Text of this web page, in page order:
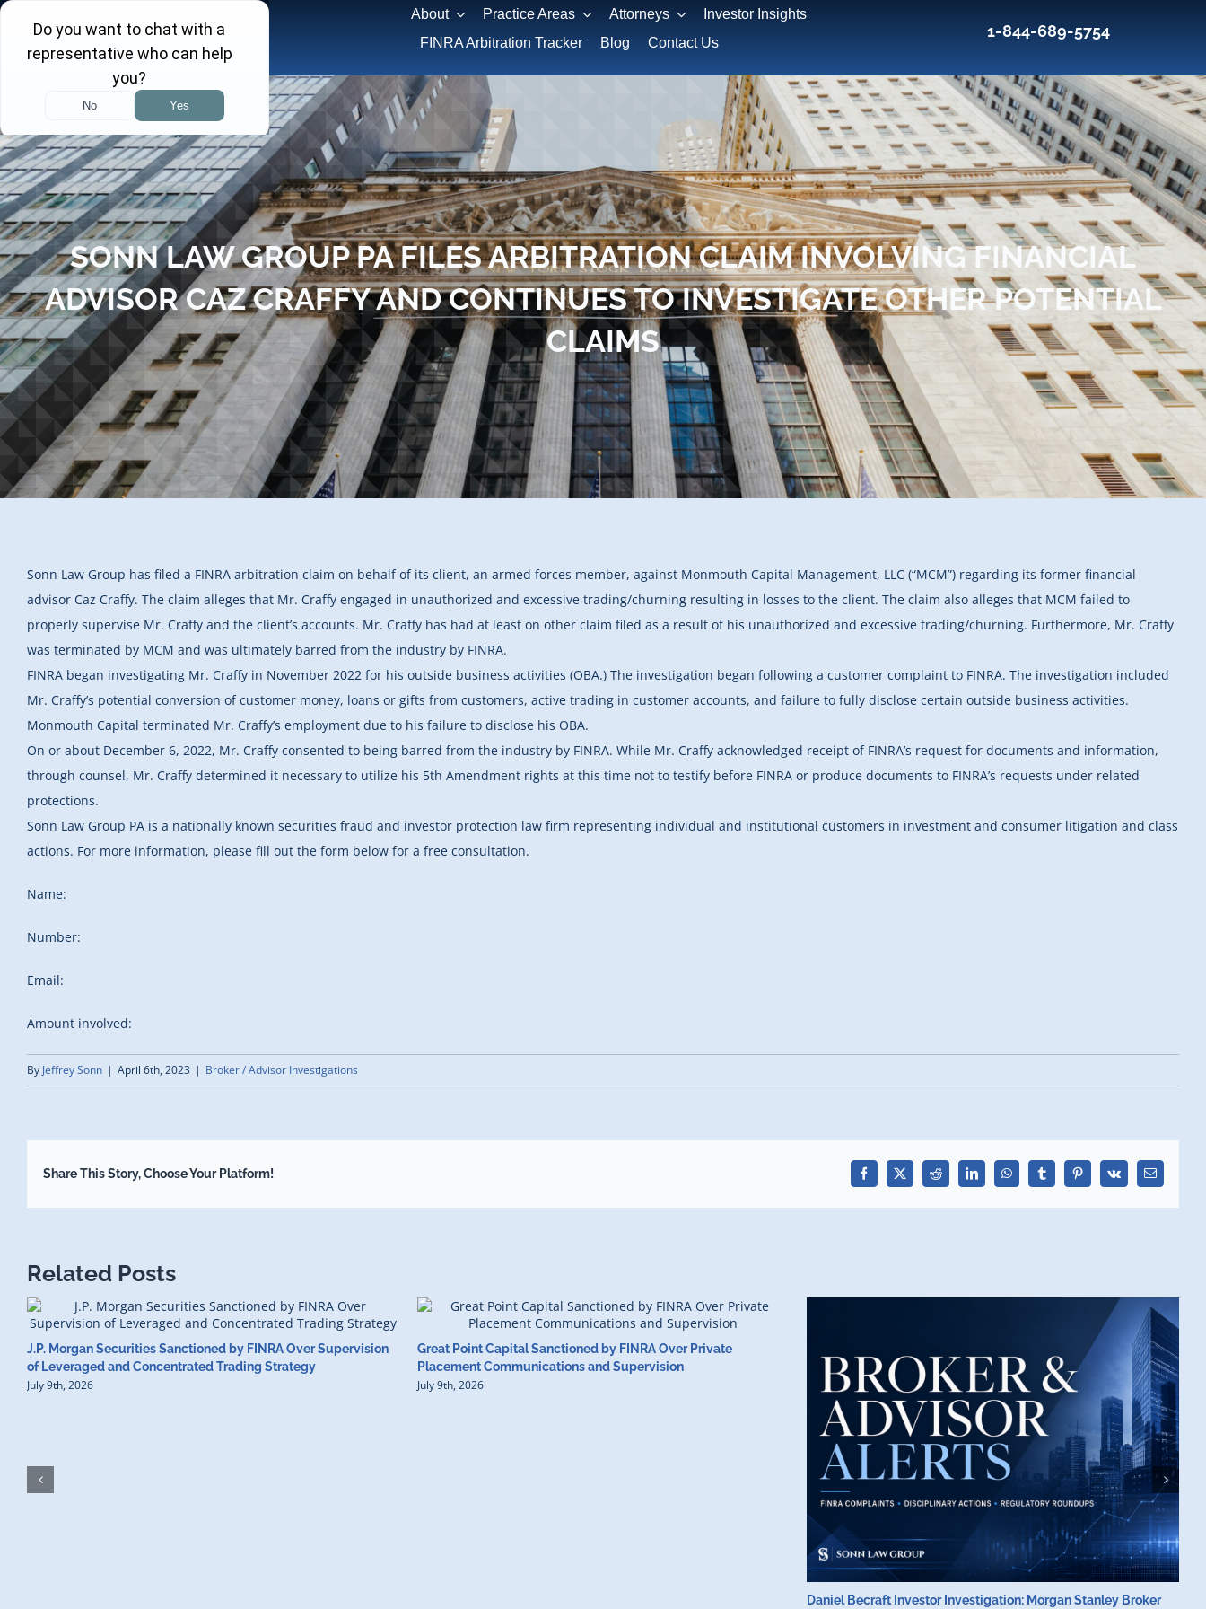
Skip
content
About Practice Areas Attorneys
Investor Insights
FINRA Arbitration Tracker
Blog Contact Us
1-844-689-5754
SONN LAW GROUP PA FILES ARBITRATION CLAIM INVOLVING FINANCIAL
ADVISOR CAZ CRAFFY AND CONTINUES TO INVESTIGATE OTHER POTENTIAL
CLAIMS
Sonn Law Group has filed a FINRA arbitration claim on behalf of its client, an armed forces member, against Monmouth Capital Management, LLC (“MCM”) regarding its former financial
advisor Caz Craffy. The claim alleges that Mr. Craffy engaged in unauthorized and excessive trading/churning resulting in losses to the client. The claim also alleges that MCM failed to
properly supervise Mr. Craffy and the client’s accounts. Mr. Craffy has had at least on other claim filed as a result of his unauthorized and excessive trading/churning. Furthermore, Mr. Craffy
was terminated by MCM and was ultimately barred from the industry by FINRA.
FINRA began investigating Mr. Craffy in November 2022 for his outside business activities (OBA.) The investigation began following a customer complaint to FINRA. The investigation included
Mr. Craffy’s potential conversion of customer money, loans or gifts from customers, active trading in customer accounts, and failure to fully disclose certain outside business activities.
Monmouth Capital terminated Mr. Craffy’s employment due to his failure to disclose his OBA.
On or about December 6, 2022, Mr. Craffy consented to being barred from the industry by FINRA. While Mr. Craffy acknowledged receipt of FINRA’s request for documents and information,
through counsel, Mr. Craffy determined it necessary to utilize his 5th Amendment rights at this time not to testify before FINRA or produce documents to FINRA’s requests under related
protections.
Sonn Law Group PA is a nationally known securities fraud and investor protection law firm representing individual and institutional customers in investment and consumer litigation and class
actions. For more information, please fill out the form below for a free consultation.
Name:
Number:
Email:
Amount involved:
By Jeffrey Sonn | April 6th, 2023 | Broker / Advisor Investigations
Share This Story, Choose Your Platform! Facebook
X Reddit LinkedInWhatsAppTumblrPinterest
Vk Email
Related Posts
J.P. Morgan Securities Sanctioned by FINRA Over Supervision
of Leveraged and Concentrated Trading Strategy
July 9th, 2026
Great Point Capital Sanctioned by FINRA Over Private
Placement Communications and Supervision
July 9th, 2026
Daniel Becraft Investor Investigation: Morgan Stanley Broker